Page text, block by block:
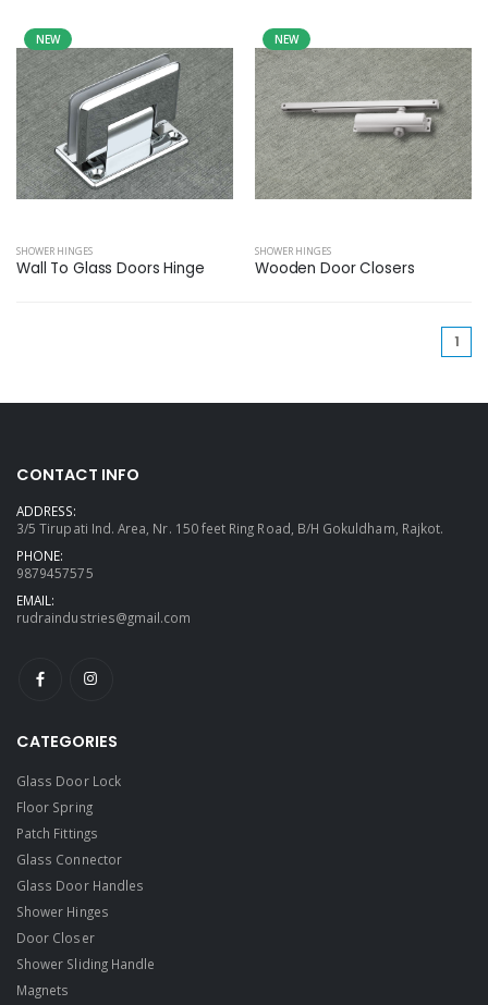
NEW
SHOWER HINGES
Wall To Glass Doors Hinge
NEW
SHOWER HINGES
Wooden Door Closers
1
CONTACT INFO
ADDRESS:
3/5 Tirupati Ind. Area, Nr. 150 feet Ring Road, B/H Gokuldham, Rajkot.
PHONE:
9879457575
EMAIL:
rudraindustries@gmail.com
CATEGORIES
Glass Door Lock
Floor Spring
Patch Fittings
Glass Connector
Glass Door Handles
Shower Hinges
Door Closer
Shower Sliding Handle
Magnets